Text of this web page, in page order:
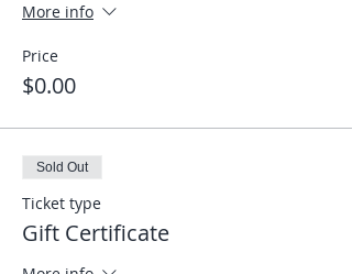
More info
Price
$0.00
Sold Out
Ticket type
Gift Certificate